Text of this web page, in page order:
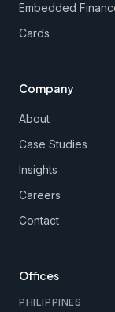
Embedded
Cards
Company
About
Case Studies
Insights
Careers
Contact
Offices
PHILIPPINES